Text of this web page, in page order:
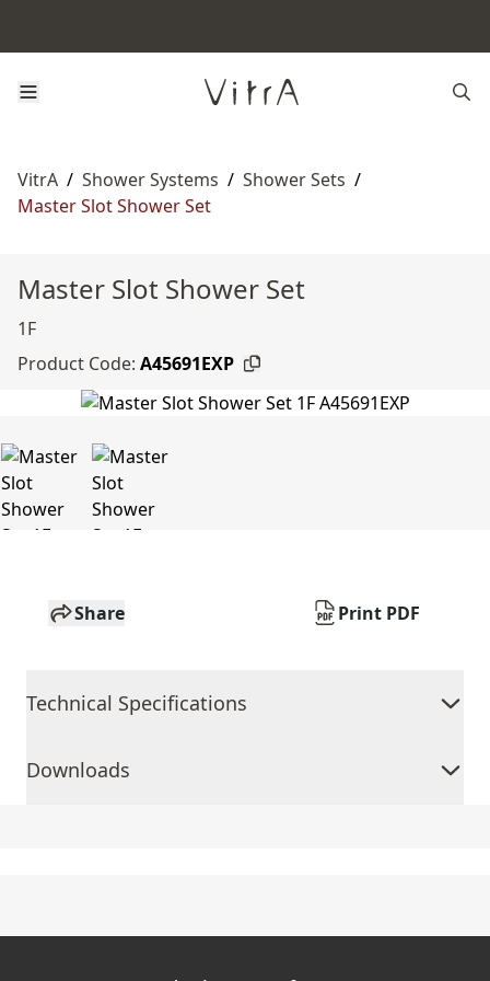
VitrA / Shower Systems / Shower Sets /
Master Slot Shower Set
Master Slot Shower Set
1F
Product Code: A45691EXP
Share Print PDF
Technical Specifications
Downloads